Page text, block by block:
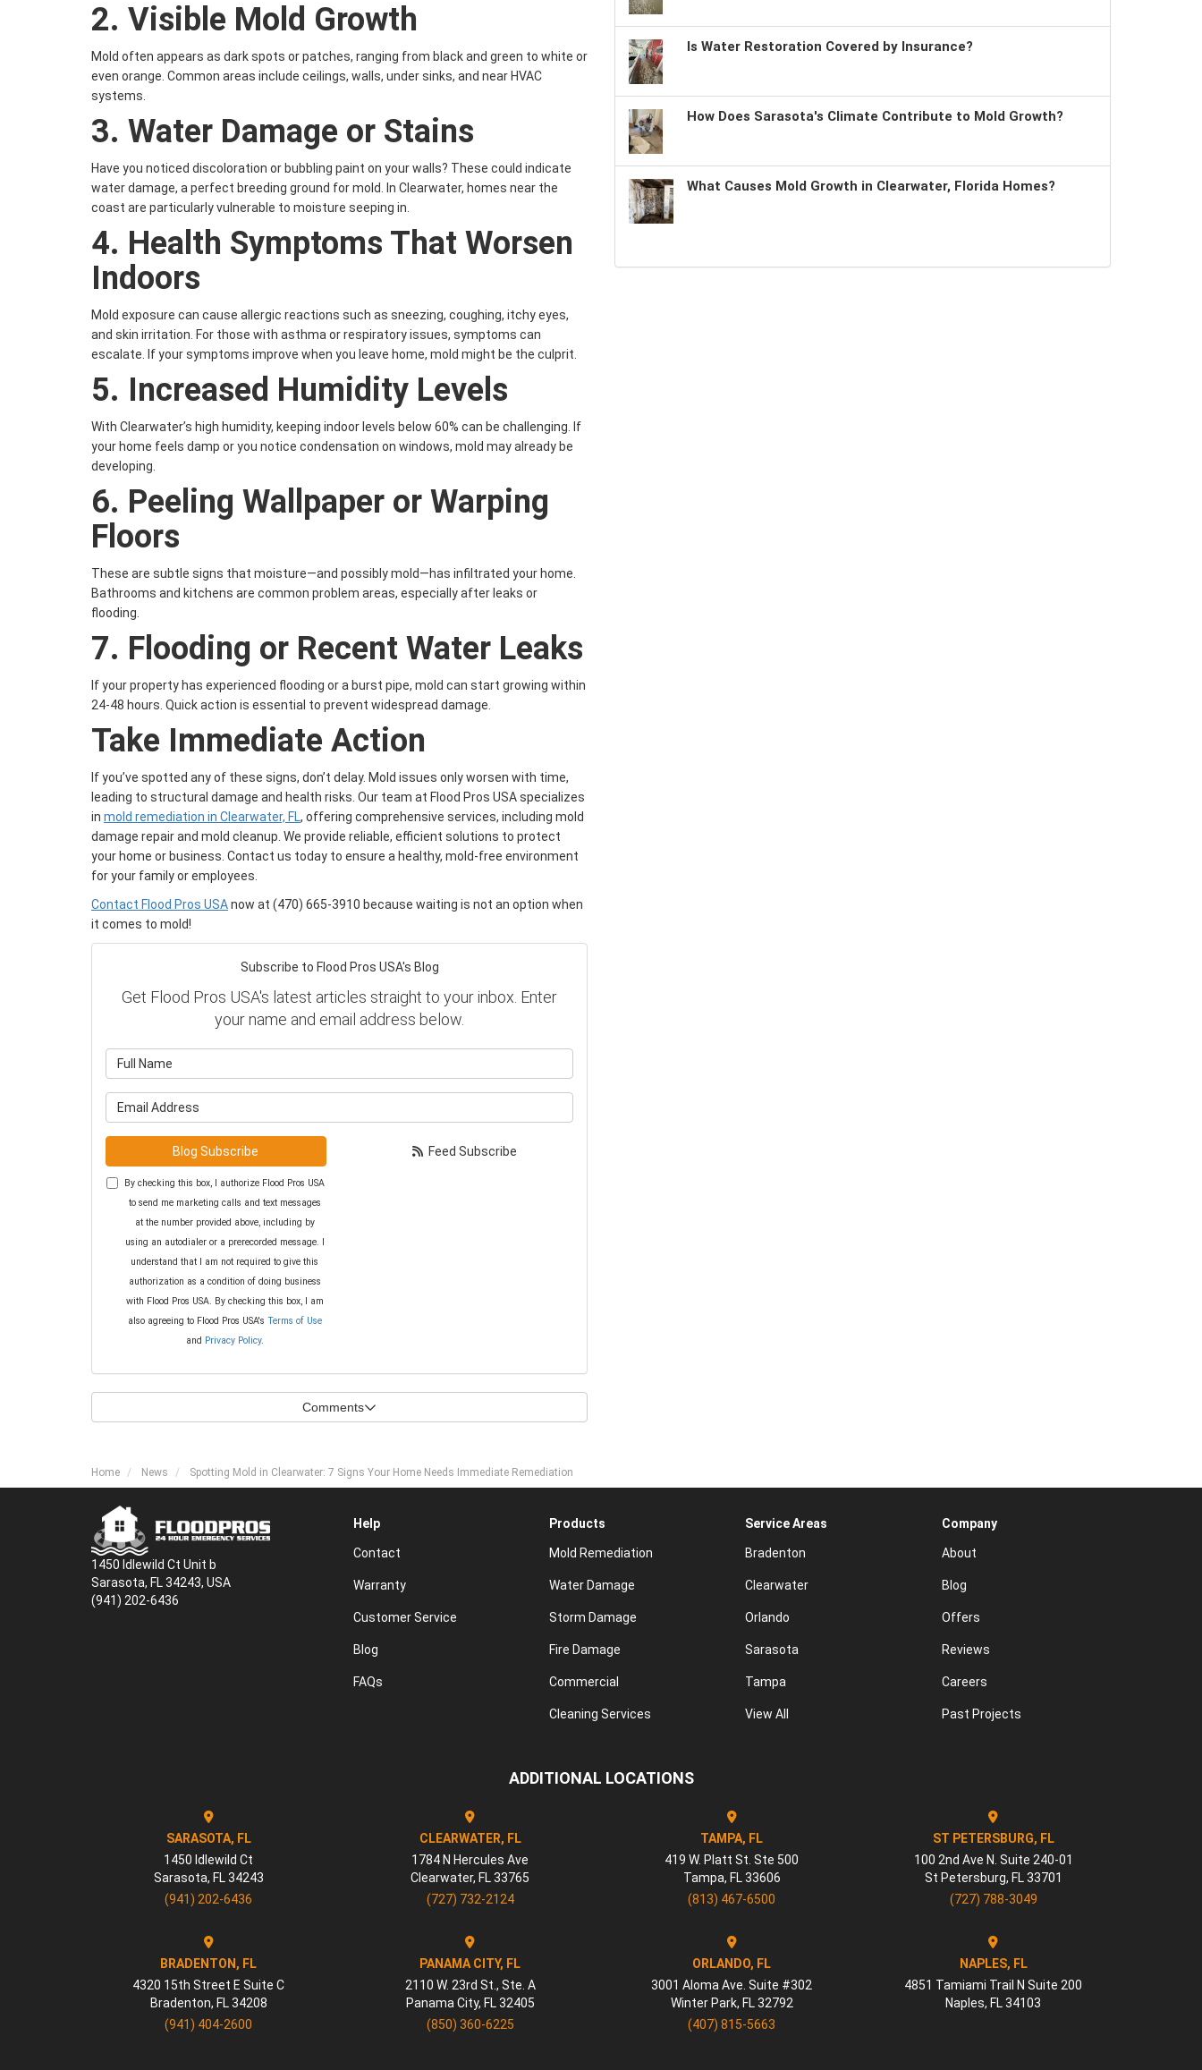
2. Visible Mold Growth
Mold often appears as dark spots or patches, ranging from black and green to white or
even orange. Common areas include ceilings, walls, under sinks, and near HVAC
systems.
3. Water Damage or Stains
Have you noticed discoloration or bubbling paint on your walls? These could indicate
water damage, a perfect breeding ground for mold. In Clearwater, homes near the
coast are particularly vulnerable to moisture seeping in.
4. Health Symptoms That Worsen
Indoors
Mold exposure can cause allergic reactions such as sneezing, coughing, itchy eyes,
and skin irritation. For those with asthma or respiratory issues, symptoms can
escalate. If your symptoms improve when you leave home, mold might be the culprit.
5. Increased Humidity Levels
With Clearwater’s high humidity, keeping indoor levels below 60% can be challenging. If
your home feels damp or you notice condensation on windows, mold may already be
developing.
6. Peeling Wallpaper or Warping
Floors
These are subtle signs that moisture—and possibly mold—has infiltrated your home.
Bathrooms and kitchens are common problem areas, especially after leaks or
flooding.
7. Flooding or Recent Water Leaks
If your property has experienced flooding or a burst pipe, mold can start growing within
24-48 hours. Quick action is essential to prevent widespread damage.
Take Immediate Action
If you’ve spotted any of these signs, don’t delay. Mold issues only worsen with time,
leading to structural damage and health risks. Our team at Flood Pros USA specializes
in mold remediation in Clearwater, FL, offering comprehensive services, including mold
damage repair and mold cleanup. We provide reliable, efficient solutions to protect
your home or business. Contact us today to ensure a healthy, mold-free environment
for your family or employees.
Contact Flood Pros USAnow at (470) 665-3910 because waiting is not an option when
it comes to mold!
Subscribe to Flood Pros USA's Blog
Get Flood Pros USA's latest articles straight to your inbox. Enter
your name and email address below.
Blog Subscribe
By checking this box, I authorize Flood Pros USA
to send me marketing calls and text messages
at the number provided above, including by
using an autodialer or a prerecorded message. I
understand that I am not required to give this
authorization as a condition of doing business
with Flood Pros USA. By checking this box, I am
also agreeing to Flood Pros USA's Terms of Use
and Privacy Policy.
Feed Subscribe
Comments
Is Water Restoration Covered by Insurance?
How Does Sarasota's Climate Contribute to Mold Growth?
What Causes Mold Growth in Clearwater, Florida Homes?
Home News Spotting Mold in Clearwater: 7 Signs Your Home Needs Immediate Remediation
1450 Idlewild Ct Unit b
Sarasota, FL 34243, USA
(941) 202-6436
Help
Contact
Warranty
Customer Service
Blog
FAQs
Products
Mold Remediation
Water Damage
Storm Damage
Fire Damage
Commercial
Cleaning Services
Service Areas
Bradenton
Clearwater
Orlando
Sarasota
Tampa
View All
Company
About
Blog
Offers
Reviews
Careers
Past Projects
ADDITIONAL LOCATIONS
SARASOTA, FL
1450 Idlewild Ct
Sarasota, FL 34243
(941) 202-6436
CLEARWATER, FL
1784 N Hercules Ave
Clearwater, FL 33765
(727) 732-2124
TAMPA, FL
419 W. Platt St. Ste 500
Tampa, FL 33606
(813) 467-6500
ST PETERSBURG, FL
100 2nd Ave N. Suite 240-01
St Petersburg, FL 33701
(727) 788-3049
BRADENTON, FL
4320 15th Street E Suite C
Bradenton, FL 34208
(941) 404-2600
PANAMA CITY, FL
2110 W. 23rd St., Ste. A
Panama City, FL 32405
(850) 360-6225
ORLANDO, FL
3001 Aloma Ave. Suite #302
Winter Park, FL 32792
(407) 815-5663
NAPLES, FL
4851 Tamiami Trail N Suite 200
Naples, FL 34103